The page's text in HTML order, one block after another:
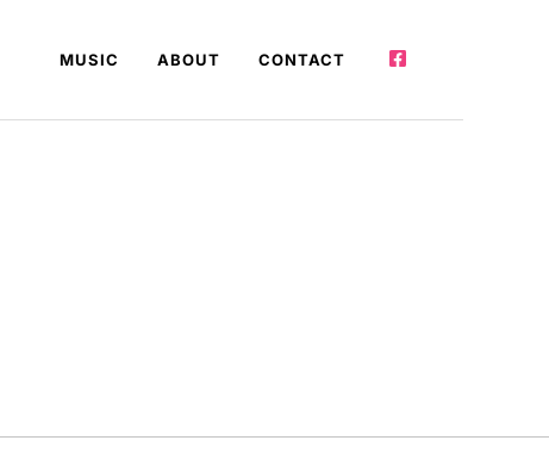
MUSIC ABOUT CONTACT